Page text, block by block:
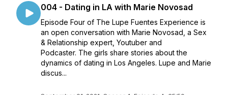
004 - Dating in LA with Marie Novosad
Episode Four of The Lupe Fuentes Experience is
an open conversation with Marie Novosad, a Sex
& Relationship expert, Youtuber and
Podcaster. The girls share stories about the
dynamics of dating in Los Angeles. Lupe and Marie
discus...